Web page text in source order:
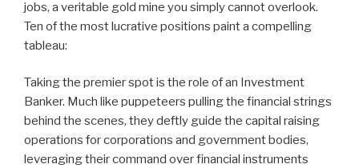
jobs, a veritable gold mine you simply cannot overlook.
Ten of the most lucrative positions paint a compelling
tableau:
Taking the premier spot is the role of an Investment
Banker. Much like puppeteers pulling the financial strings
behind the scenes, they deftly guide the capital raising
operations for corporations and government bodies,
leveraging their command over financial instruments